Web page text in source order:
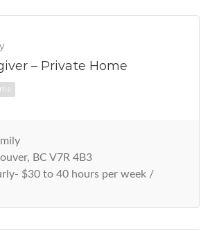
Time
– Private Home
BC V7R 4B3
$30 to 40 hours per week /